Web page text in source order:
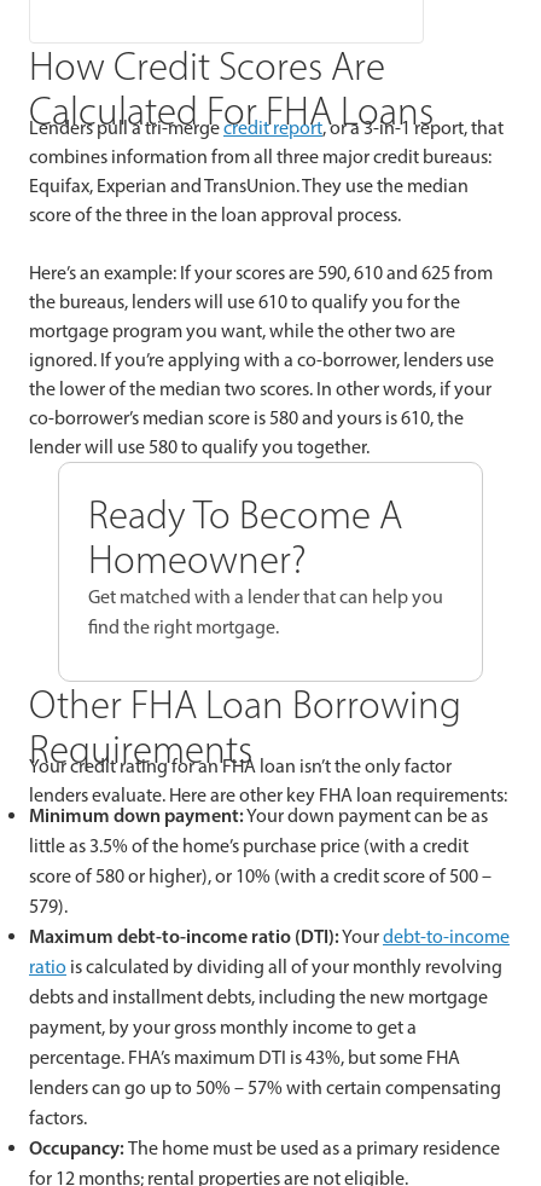
How Credit Scores Are
Calculated For FHA Loans
Lenders pull a tri-mergecredit report, or a 3-in-1 report, that
combines information from all three major credit bureaus:
Equifax, Experian and TransUnion. They use the median
score of the three in the loan approval process.
Here’s an example: If your scores are 590, 610 and 625 from
the bureaus, lenders will use 610 to qualify you for the
mortgage program you want, while the other two are
ignored. If you’re applying with a co-borrower, lenders use
the lower of the median two scores. In other words, if your
co-borrower’s median score is 580 and yours is 610, the
lender will use 580 to qualify you together.
Ready To Become A
Homeowner?
Get matched with a lender that can help you
find the right mortgage.
Other FHA Loan Borrowing
Requirements
Your credit rating for an FHA loan isn’t the only factor
lenders evaluate. Here are other key FHA loan requirements:
Minimum down payment:Your down payment can be as
little as 3.5% of the home’s purchase price (with a credit
score of 580 or higher), or 10% (with a credit score of 500 –
579).
Maximum debt-to-income ratio (DTI):Yourdebt-to-income
ratio is calculated by dividing all of your monthly revolving
debts and installment debts, including the new mortgage
payment, by your gross monthly income to get a
percentage. FHA’s maximum DTI is 43%, but some FHA
lenders can go up to 50% – 57% with certain compensating
factors.
Occupancy:The home must be used as a primary residence
for 12 months; rental properties are not eligible.